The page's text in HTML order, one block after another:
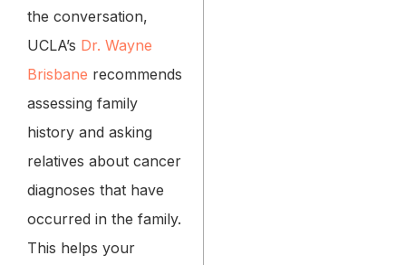
the conversation,
UCLA’s Dr. Wayne
Brisbane recommends
assessing family
history and asking
relatives about cancer
diagnoses that have
occurred in the family.
This helps your